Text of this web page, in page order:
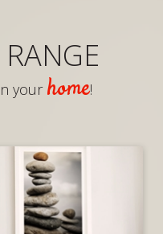
your home!